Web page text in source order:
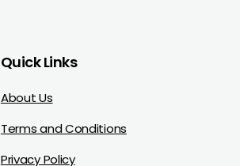
Quick Links
About Us
Terms and Conditions
Privacy Policy